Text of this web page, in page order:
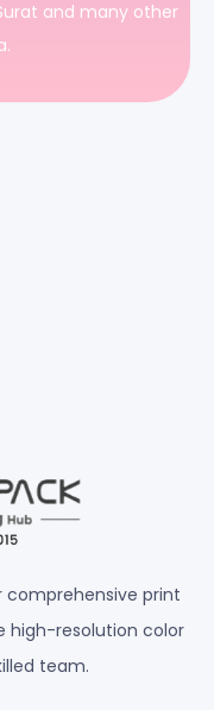
and many other
comprehensive print
high-resolution color
team.